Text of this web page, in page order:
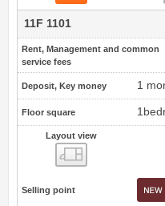
11F 1101
Rent, Management and common
service fees
Deposit, Key money 1
Floor square
Layout view
Selling point